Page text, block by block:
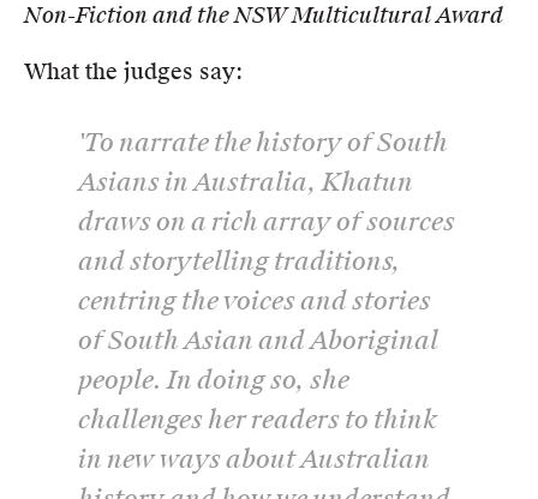
Non-Fiction and the NSW Multicultural Award
What the judges say:
'To narrate the history of South
Asians in Australia, Khatun
draws on a rich array of sources
and storytelling traditions,
centring the voices and stories
of South Asian and Aboriginal
people. In doing so, she
challenges her readers to think
in new ways about Australian